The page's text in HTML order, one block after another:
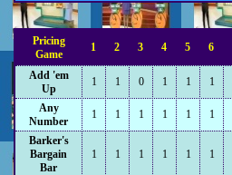
Pricing
Game
1 2 3 4 5 6
Add 'em
Up
1 1 0 1 1 1
Any
Number
1 1 1 1 1 1
Barker's
Bargain
Bar
1 1 1 1 1 1